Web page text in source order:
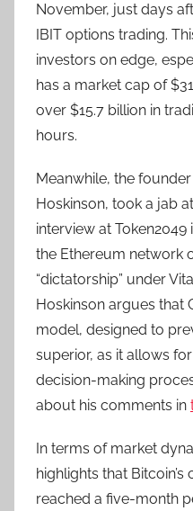
November, just days
IBIT options trading.
investors on edge,
has a market cap of
over $15.7 billion in
hours.
Meanwhile, the
Hoskinson, took a jab
interview at
the Ethereum network
“dictatorship” under
Hoskinson argues that
model, designed to
superior, as it allows
decision-making
about his comments in
In terms of market
highlights that
reached a five-month